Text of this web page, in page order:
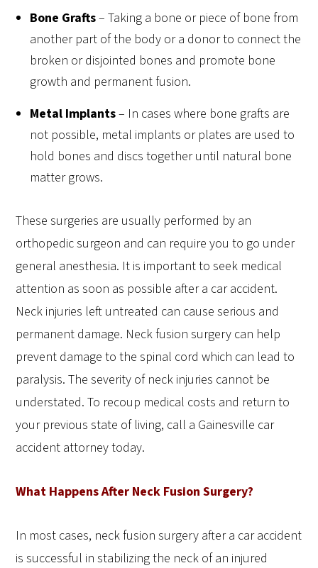
Bone Grafts– Taking a bone or piece of bone from
another part of the body or a donor to connect the
broken or disjointed bones and promote bone
growth and permanent fusion.
Metal Implants– In cases where bone grafts are
not possible, metal implants or plates are used to
hold bones and discs together until natural bone
matter grows.
These surgeries are usually performed by an
orthopedic surgeon and can require you to go under
general anesthesia. It is important to seek medical
attention as soon as possible after a car accident.
Neck injuries left untreated can cause serious and
permanent damage. Neck fusion surgery can help
prevent damage to the spinal cord which can lead to
paralysis. The severity of neck injuries cannot be
understated. To recoup medical costs and return to
your previous state of living, call a Gainesville car
accident attorney today.
What Happens After Neck Fusion Surgery?
In most cases, neck fusion surgery after a car accident
is successful in stabilizing the neck of an injured